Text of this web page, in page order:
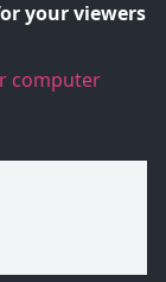
your viewers
computer